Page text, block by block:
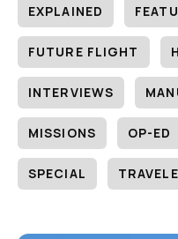
EXPLAINED
FUTURE FLIGHT
INTERVIEWS
MISSIONS OP-ED
SPECIAL